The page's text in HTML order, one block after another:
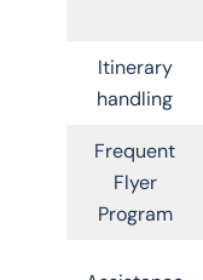
Itinerary
handling
Frequent
Flyer
Program